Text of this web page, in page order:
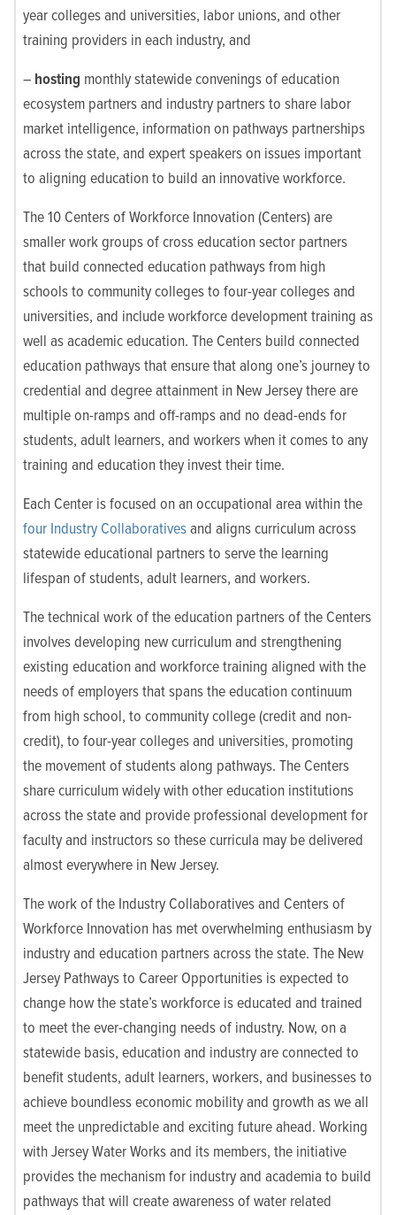
year colleges and universities, labor unions, and other
training providers in each industry, and
– hosting monthly statewide convenings of education
ecosystem partners and industry partners to share labor
market intelligence, information on pathways partnerships
across the state, and expert speakers on issues important
to aligning education to build an innovative workforce.
The 10 Centers of Workforce Innovation (Centers) are
smaller work groups of cross education sector partners
that build connected education pathways from high
schools to community colleges to four-year colleges and
universities, and include workforce development training as
well as academic education. The Centers build connected
education pathways that ensure that along one’s journey to
credential and degree attainment in New Jersey there are
multiple on-ramps and off-ramps and no dead-ends for
students, adult learners, and workers when it comes to any
training and education they invest their time.
Each Center is focused on an occupational area within the
four Industry Collaborativesand aligns curriculum across
statewide educational partners to serve the learning
lifespan of students, adult learners, and workers.
The technical work of the education partners of the Centers
involves developing new curriculum and strengthening
existing education and workforce training aligned with the
needs of employers that spans the education continuum
from high school, to community college (credit and non-
credit), to four-year colleges and universities, promoting
the movement of students along pathways. The Centers
share curriculum widely with other education institutions
across the state and provide professional development for
faculty and instructors so these curricula may be delivered
almost everywhere in New Jersey.
The work of the Industry Collaboratives and Centers of
Workforce Innovation has met overwhelming enthusiasm by
industry and education partners across the state. The New
Jersey Pathways to Career Opportunities is expected to
change how the state’s workforce is educated and trained
to meet the ever-changing needs of industry. Now, on a
statewide basis, education and industry are connected to
benefit students, adult learners, workers, and businesses to
achieve boundless economic mobility and growth as we all
meet the unpredictable and exciting future ahead. Working
with Jersey Water Works and its members, the initiative
provides the mechanism for industry and academia to build
pathways that will create awareness of water related